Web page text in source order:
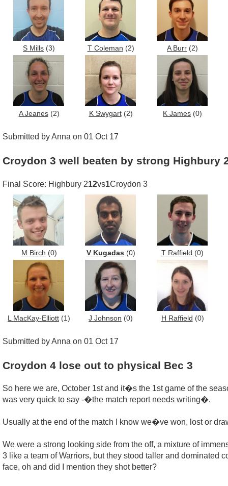
S Mills (3) T Coleman (2) A Burr (2)
A Jeanes(2) K Swygart(2) K James (0)
Submitted by Anna on 01 Oct 17
Croydon 3 well beaten by strong Highbury
Final Score: Highbury 212vs1Croydon 3
M Birch (0) V Kugadas (0) T Raffield (0)
L MacKay-Elliott (1) J Johnson (0) H Raffield (0)
Submitted by Anna on 01 Oct 17
Croydon 4 lose out to physical Bec 3
So here we are, October 1st and it�s the 1st game of the
was very quick to say -�the match report needs writing�.
Usually at the end of the match I know we�ve won, lost or
We were a strong looking side from the off, a mixture of
3 like a team of Warriors, but they stood taller and
face, oh and did I mention they shot better?